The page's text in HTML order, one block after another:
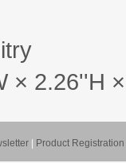
× 2.26''H
Product Registration